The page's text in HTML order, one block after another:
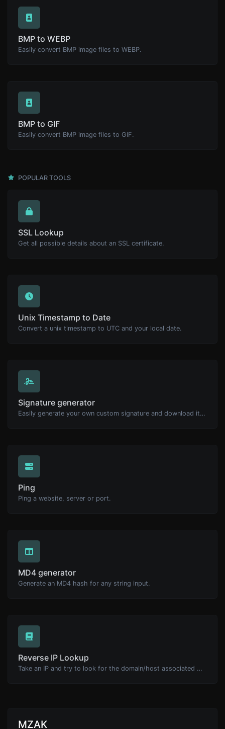
BMP to WEBP
Easily convert BMP image files to WEBP.
BMP to GIF
Easily convert BMP image files to GIF.
POPULAR TOOLS
SSL Lookup
Get all possible details about an SSL certificate.
Unix Timestamp to Date
Convert a unix timestamp to UTC and your local date.
Signature generator
Easily generate your own custom signature and download it with ease.
Ping
Ping a website, server or port.
MD4 generator
Generate an MD4 hash for any string input.
Reverse IP Lookup
Take an IP and try to look for the domain/host associated with it.
MZAK